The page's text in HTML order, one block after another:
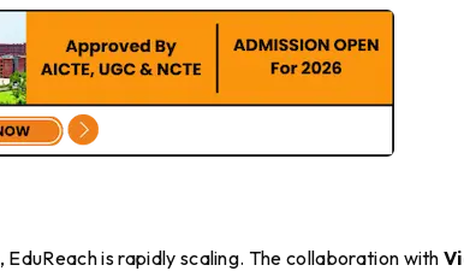
, EduReach is rapidly scaling. The collaboration with